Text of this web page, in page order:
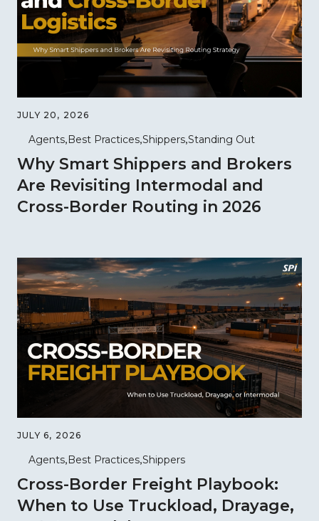
JULY 20, 2026
Agents Best Practices Shippers Standing Out
Why Smart Shippers and Brokers
Are Revisiting Intermodal and
Cross-Border Routing in 2026
JULY 6, 2026
Agents Best Practices Shippers
Cross-Border Freight Playbook:
When to Use Truckload, Drayage,